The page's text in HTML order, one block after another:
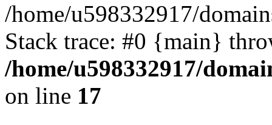
/home/u598332917/
Stack trace: #0 {main}
/home/u598332917/
on line 17